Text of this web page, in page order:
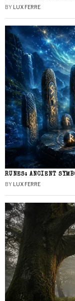
BY LUX FERRE
RUNES: ANCIENT
BY LUX FERRE